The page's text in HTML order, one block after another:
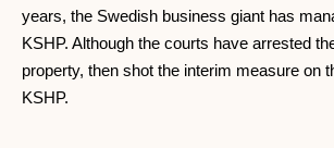
years, the Swedish business giant has
KSHP. Although the courts have arrested
property, then shot the interim measure on
KSHP.